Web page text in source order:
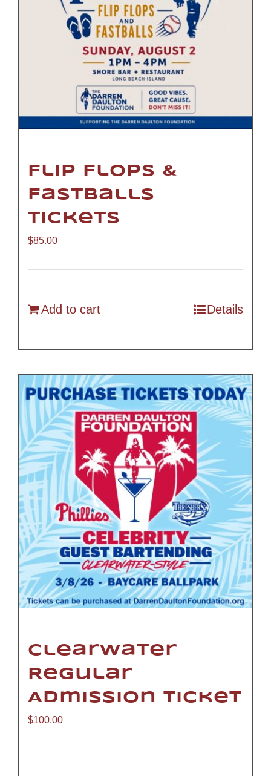
Flip Flops &
Fastballs
Tickets
$85.00
Add to cart Details
Clearwater
Regular
Admission Ticket
$100.00